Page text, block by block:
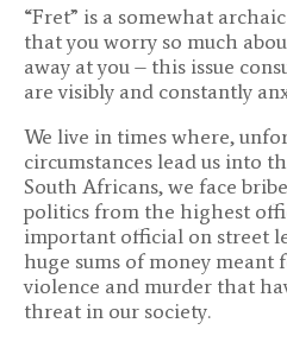
“Fret” is a somewhat
that you worry so much
away at you – this issue
are visibly and constantly
We live in times where,
circumstances lead us into
South Africans, we face
politics from the highest
important official on street
huge sums of money meant
violence and murder that
threat in our society.